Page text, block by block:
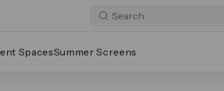
SpacesSummer Screens